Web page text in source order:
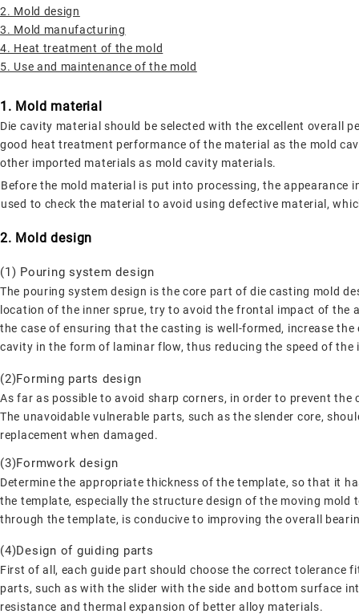
2. Mold design
3. Mold manufacturing
4. Heat treatment of the mold
5. Use and maintenance of the mold
1. Mold material
Die cavity material should be selected with the excellent overall
good heat treatment performance of the material as the mold
other imported materials as mold cavity materials.
Before the mold material is put into processing, the
used to check the material to avoid using defective material,
2. Mold design
(1) Pouring system design
The pouring system design is the core part of die casting mold
location of the inner sprue, try to avoid the frontal impact of the
the case of ensuring that the casting is well-formed, increase
cavity in the form of laminar flow, thus reducing the speed of
(2)Forming parts design
As far as possible to avoid sharp corners, in order to prevent
The unavoidable vulnerable parts, such as the slender core,
replacement when damaged.
(3)Formwork design
Determine the appropriate thickness of the template, so that it
the template, especially the structure design of the moving
through the template, is conducive to improving the overall
(4)Design of guiding parts
First of all, each guide part should choose the correct tolerance
parts, such as with the slider with the side and bottom surface
resistance and thermal expansion of better alloy materials.